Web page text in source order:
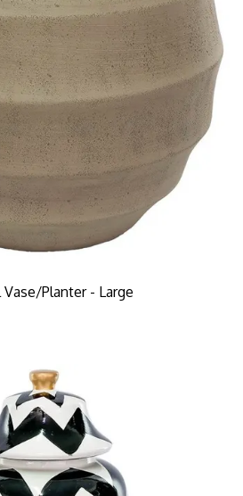
Vase/Planter - Large